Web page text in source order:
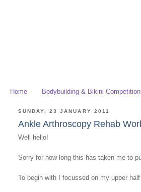
Home Bodybuilding & Bikini
SUNDAY, 23 JANUARY 2011
Ankle Arthroscopy Rehab
Well hello!
Sorry for how long this has taken me to
To begin with I focussed on my upper